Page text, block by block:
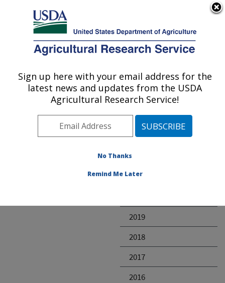
Here's how you know
Agricultural Research Service
U.S. DEPARTMENT OF AGRICULTURE
Reports
2019
2018
2017
2016
Invalid project
Sign up here with your email address for the
latest news and updates from the USDA
Agricultural Research Service!
No Thanks
Remind Me Later